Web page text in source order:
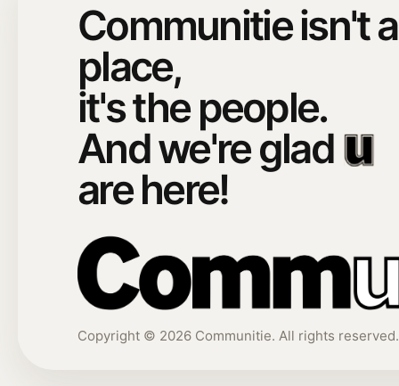
Communitie isn't a
place,
it's the people.
And we're glad
are here!
Copyright © 2026 Communitie. All rights reserved.